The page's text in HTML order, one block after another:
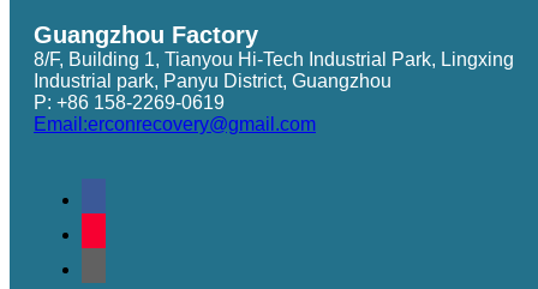
Guangzhou Factory
8/F, Building 1, Tianyou Hi-Tech Industrial Park, Lingxing
Industrial park, Panyu District, Guangzhou
P: +86 158-2269-0619
Email:erconrecovery@gmail.com